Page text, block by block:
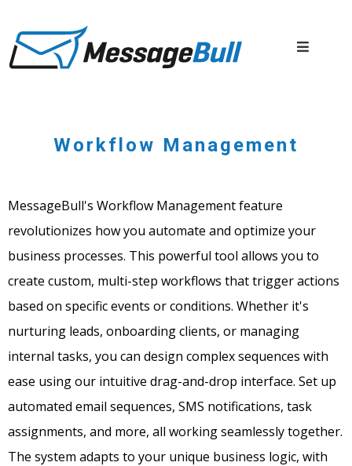
Workflow Management
MessageBull's Workflow Management feature
revolutionizes how you automate and optimize your
business processes. This powerful tool allows you to
create custom, multi-step workflows that trigger actions
based on specific events or conditions. Whether it's
nurturing leads, onboarding clients, or managing
internal tasks, you can design complex sequences with
ease using our intuitive drag-and-drop interface. Set up
automated email sequences, SMS notifications, task
assignments, and more, all working seamlessly together.
The system adapts to your unique business logic, with